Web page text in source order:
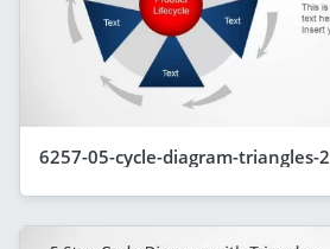
6257-05-cycle-diagram-triangles-2